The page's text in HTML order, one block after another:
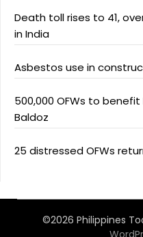
Death toll rises to 41,
in India
Asbestos use in
500,000 OFWs to
Baldoz
25 distressed OFWs
©2026 Philippines